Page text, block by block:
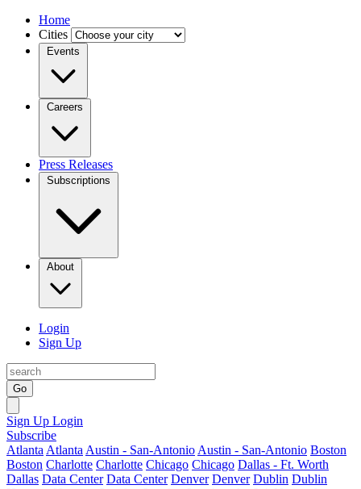
Home
Cities
Events
Careers
Press Releases
Subscriptions
About
Login
Sign Up
Go
Sign Up Login
Subscribe
Atlanta Atlanta Austin - San-Antonio Austin - San-Antonio Boston
Boston Charlotte Charlotte Chicago Chicago Dallas - Ft. Worth
Dallas Data Center Data Center Denver Denver Dublin Dublin